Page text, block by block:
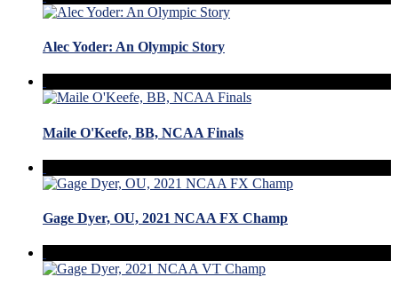
Alec Yoder: An Olympic Story
Maile O'Keefe, BB, NCAA Finals
Gage Dyer, OU, 2021 NCAA FX Champ